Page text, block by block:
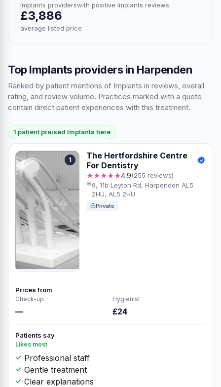
Implants providerswith positive Implants reviews
£3,886
average listed price
Top Implants providers in Harpenden
Ranked by patient mentions of Implants in reviews, overall
rating, and review volume. Practices marked with a quote
contain direct patient experiences with this treatment.
1 patient praised Implants here
1
The Hertfordshire Centre
For Dentistry
★★★★★4.9(255 reviews)
9, 11b Leyton Rd, Harpenden AL5
2HU, AL5 2HU
Private
Prices from
Check-up
—
Hygienist
£24
Patients say
Likes most
Professional staff
Gentle treatment
Clear explanations